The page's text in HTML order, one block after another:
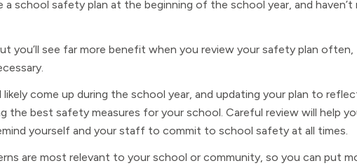
school safety plan at the beginning of the school year, and haven’t
you’ll see far more benefit when you review your safety plan often,
come up during the school year, and updating your plan to
the best safety measures for your school. Careful review will help
yourself and your staff to commit to school safety at all times.
are most relevant to your school or community, so you can put